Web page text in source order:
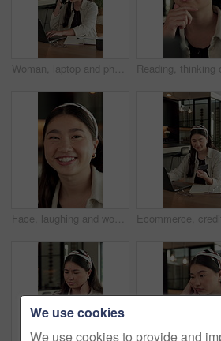
Woman, laptop and phone call for remote work in home for event planning, vendor feedback or schedule. Asian person, happy freelancer and talking with mobile, computer or typing for venue budget
Face, laughing and woman with confidence in home for day off, relax and weekend break for wellness. Portrait, resting and Asian person with free time for stress relief, staycation and happy for joke
We use cookies
We use cookies to provide and